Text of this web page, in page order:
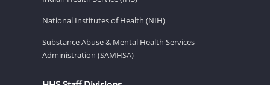
National Institutes of Health (NIH)
Substance Abuse & Mental Health Services
Administration (SAMHSA)